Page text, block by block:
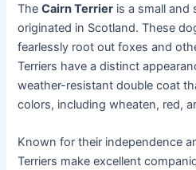
TheCairn Terrier is a small and
originated in Scotland. These
fearlessly root out foxes and
Terriers have a distinct
weather-resistant double coat
colors, including wheaten, red,
Known for their independence
Terriers make excellent